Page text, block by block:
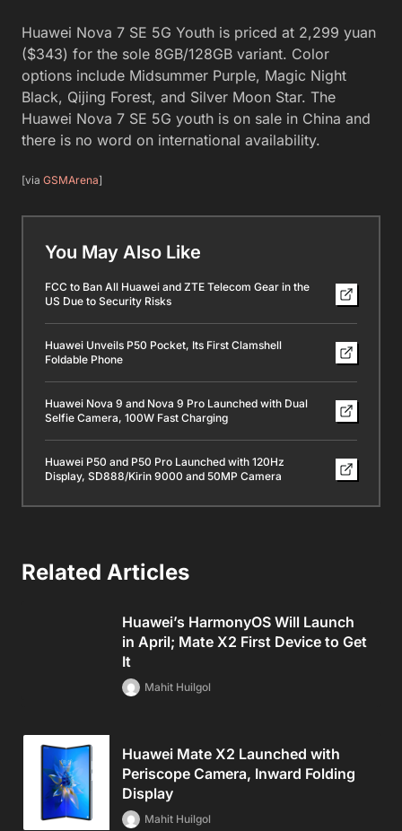
Huawei Nova 7 SE 5G Youth is priced at 2,299 yuan
($343) for the sole 8GB/128GB variant. Color
options include Midsummer Purple, Magic Night
Black, Qijing Forest, and Silver Moon Star. The
Huawei Nova 7 SE 5G youth is on sale in China and
there is no word on international availability.
[via GSMArena]
You May Also Like
FCC to Ban All Huawei and ZTE Telecom Gear in the
US Due to Security Risks
Huawei Unveils P50 Pocket, Its First Clamshell
Foldable Phone
Huawei Nova 9 and Nova 9 Pro Launched with Dual
Selfie Camera, 100W Fast Charging
Huawei P50 and P50 Pro Launched with 120Hz
Display, SD888/Kirin 9000 and 50MP Camera
Related Articles
Huawei’s HarmonyOS Will Launch
in April; Mate X2 First Device to Get
It
Mahit Huilgol
Huawei Mate X2 Launched with
Periscope Camera, Inward Folding
Display
Mahit Huilgol